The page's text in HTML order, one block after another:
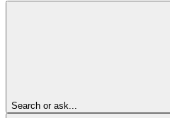
Search or ask...